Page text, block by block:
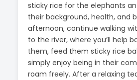
sticky rice for the elephants
their background, health, and
afternoon, continue walking
to the river, where you’ll help
them, feed them sticky rice
simply enjoy being in their
roam freely. After a relaxing